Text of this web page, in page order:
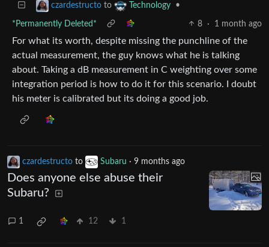
czardestructo to Technology •
*Permanently Deleted* 8 · 1 month ago
For what its worth, despite missing the punchline of the
actual measurement, the guy knows what he is talking
about. Taking a dB measurement in C weighting over some
integration period is how to do it for this scenario. I doubt
his meter is calibrated but its doing a good job.
czardestructo to Subaru · 9 months ago
Does anyone else abuse their
Subaru?
1 12 1